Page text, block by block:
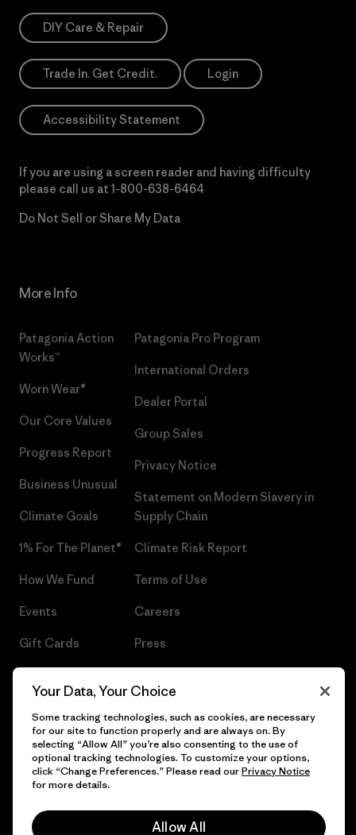
DIY Care & Repair
Trade In. Get Credit. Login
Accessibility Statement
If you are using a screen reader and having difficulty
please call us at 1-800-638-6464
Do Not Sell or Share My Data
More Info
Patagonia Action
Works™
Worn Wear®
Our Core Values
Progress Report
Business Unusual
Climate Goals
1% For The Planet®
How We Fund
Events
Gift Cards
Patagonia Pro Program
International Orders
Dealer Portal
Group Sales
Privacy Notice
Statement on Modern Slavery in
Supply Chain
Climate Risk Report
Terms of Use
Careers
Press
© 2026 Patagonia, Inc. All Rights Reserved.
Your Data, Your Choice
Some tracking technologies, such as cookies, are necessary
for our site to function properly and are always on. By
selecting “Allow All” you’re also consenting to the use of
optional tracking technologies. To customize your options,
click “Change Preferences.” Please read ourPrivacy Notice
for more details.
Allow All